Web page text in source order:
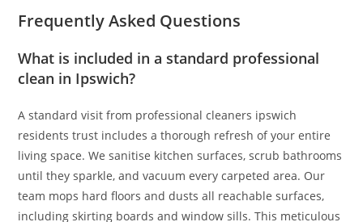
Frequently Asked Questions
What is included in a standard professional
clean in Ipswich?
A standard visit from professional cleaners ipswich
residents trust includes a thorough refresh of your entire
living space. We sanitise kitchen surfaces, scrub bathrooms
until they sparkle, and vacuum every carpeted area. Our
team mops hard floors and dusts all reachable surfaces,
including skirting boards and window sills. This meticulous